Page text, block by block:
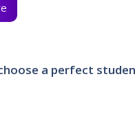
a perfect